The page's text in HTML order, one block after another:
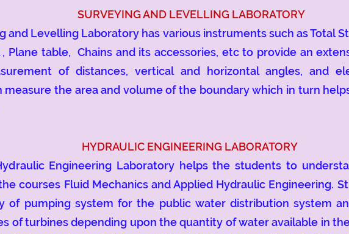
SURVEYING AND LEVELLING LABORATORY
Levelling Laboratory has various instruments such as Total
Plane table, Chains and its accessories, etc to provide an
of distances, vertical and horizontal angles, and
measure the area and volume of the boundary which in turn
HYDRAULIC ENGINEERING LABORATORY
Engineering Laboratory helps the students to
courses Fluid Mechanics and Applied Hydraulic Engineering.
of pumping system for the public water distribution system
of turbines depending upon the quantity of water available in